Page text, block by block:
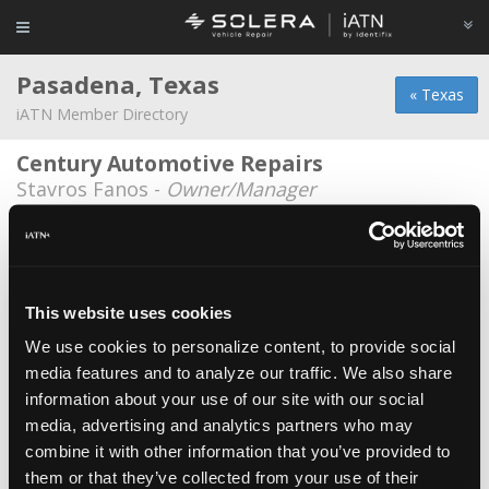
This website uses cookies
We use cookies to personalize content, to provide social
media features and to analyze our traffic. We also share
information about your use of our site with our social
media, advertising and analytics partners who may
combine it with other information that you’ve provided to
them or that they’ve collected from your use of their
« Texas
Pasadena, Texas
iATN Member Directory
Century Automotive Repairs
Stavros Fanos - Owner/Manager
Genesis Auto-Fix
Oz Mechanics*
Azael Sepulveda - Technician
Pasadena Auto Care
Ben Leal - Owner/Technician
Triple J's Auto Repair
Jorge Ramirez -Technician/Owner